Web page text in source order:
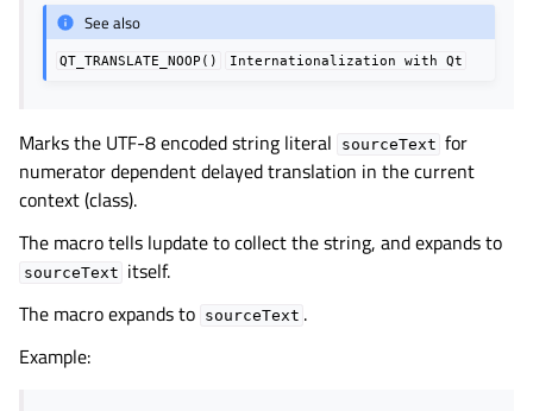
See also
QT_TRANSLATE_NOOP() Internationalization with Qt
Marks the UTF-8 encoded string literal sourceText for
numerator dependent delayed translation in the current
context (class).
The macro tells lupdate to collect the string, and expands to
sourceText itself.
The macro expands to sourceText .
Example: